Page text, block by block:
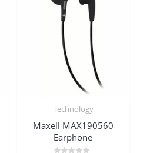
Technology
Maxell MAX190560
Earphone